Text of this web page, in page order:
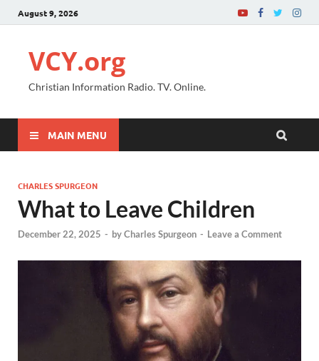
August 9, 2026
VCY.org
Christian Information Radio. TV. Online.
MAIN MENU
CHARLES SPURGEON
What to Leave Children
December 22, 2025 - byCharles Spurgeon - Leave a Comment